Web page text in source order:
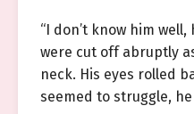
“I don’t know him well,
were cut off abruptly
neck. His eyes rolled
seemed to struggle,